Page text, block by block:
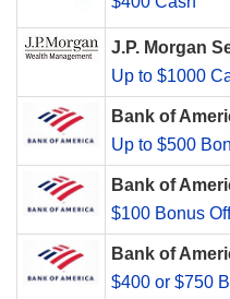
J.P. Morgan
Up to $1000
Bank of
Up to $500
Bank of
$100 Bonus
Bank of
$400 or $750